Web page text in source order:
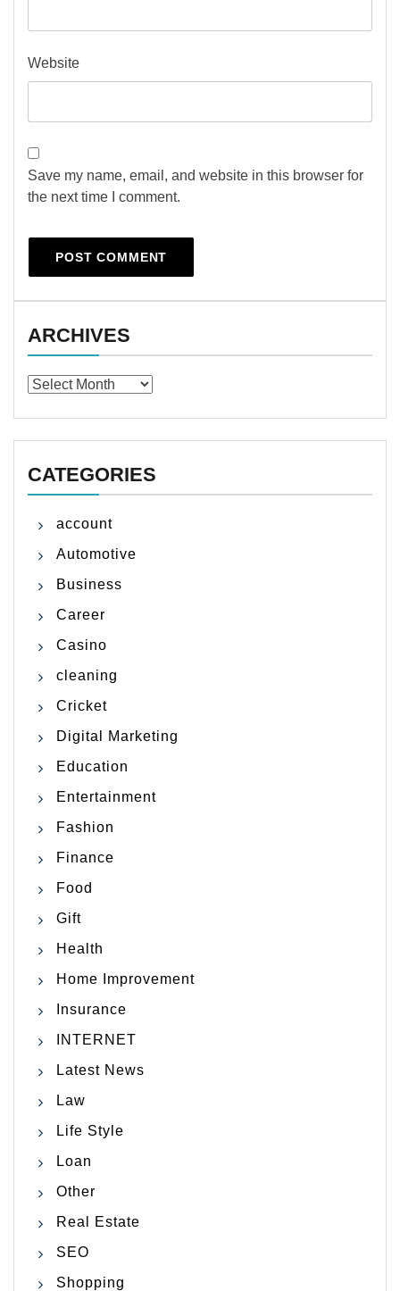
Website
Save my name, email, and website in this browser for
the next time I comment.
ARCHIVES
Archives
CATEGORIES
account
Automotive
Business
Career
Casino
cleaning
Cricket
Digital Marketing
Education
Entertainment
Fashion
Finance
Food
Gift
Health
Home Improvement
Insurance
INTERNET
Latest News
Law
Life Style
Loan
Other
Real Estate
SEO
Shopping